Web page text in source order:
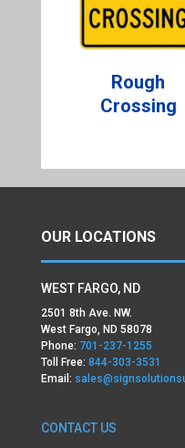
Rough
Crossing
OUR LOCATIONS
WEST FARGO, ND
2501 8th Ave. NW.
West Fargo, ND 58078
Phone: 701-237-1255
Toll Free: 844-303-3531
Email:
CONTACT US